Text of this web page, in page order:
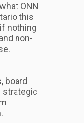
ONN
this
nothing
non-
board
strategic